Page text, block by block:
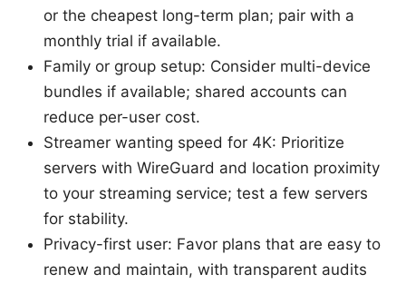
or the cheapest long-term plan; pair with a
monthly trial if available.
Family or group setup: Consider multi-device
bundles if available; shared accounts can
reduce per-user cost.
Streamer wanting speed for 4K: Prioritize
servers with WireGuard and location proximity
to your streaming service; test a few servers
for stability.
Privacy-first user: Favor plans that are easy to
renew and maintain, with transparent audits